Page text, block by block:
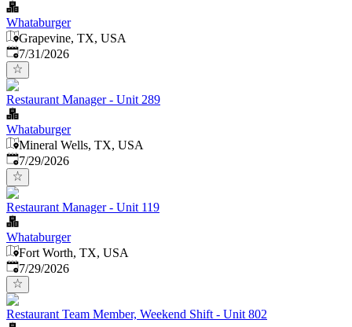
Whataburger
Grapevine, TX, USA
Published:
7/31/2026
Restaurant Manager - Unit 289
Whataburger
Mineral Wells, TX, USA
Published:
7/29/2026
Restaurant Manager - Unit 119
Whataburger
Fort Worth, TX, USA
Published:
7/29/2026
Restaurant Team Member, Weekend Shift - Unit 802